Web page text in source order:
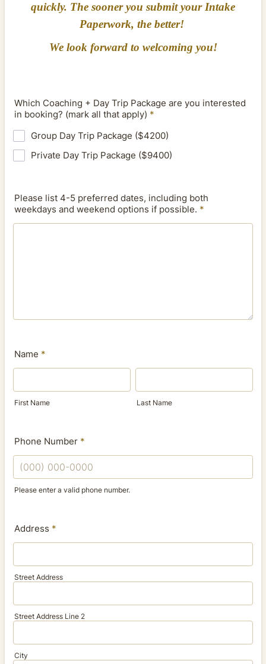
quickly. The sooner you submit your Intake
Paperwork, the better!
We look forward to welcoming you!
Which Coaching + Day Trip Package are you interested
in booking? (mark all that apply) *
Group Day Trip Package ($4200)
Private Day Trip Package ($9400)
Please list 4-5 preferred dates, including both
weekdays and weekend options if possible. *
Name *
First Name Last Name
Phone Number *
Please enter a valid phone number.
Address *
Street Address
Street Address Line 2
City